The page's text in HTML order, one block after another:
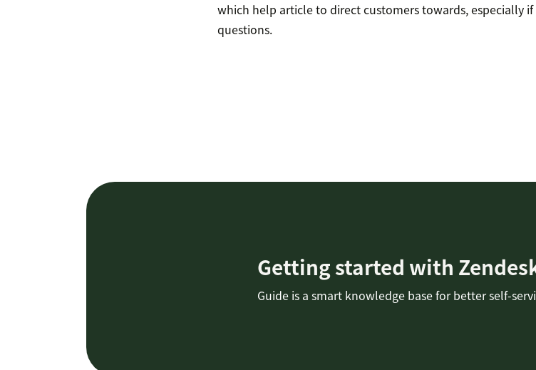
which help article to direct customers towards, especially
questions.
Getting started with
Guide is a smart knowledge base for better self-